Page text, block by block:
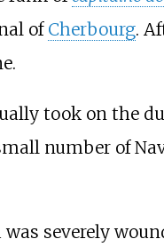
of Cherbourg.
took on the
number of
severely